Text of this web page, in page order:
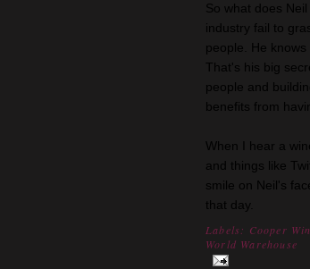
So what does
industry fail to
people. He
That's his big
people and
benefits from
When I hear a
and things like
smile on Neil's
that day.
Labels: Cooper
World Warehouse